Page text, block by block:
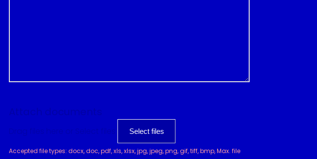
Attach documents
Drag files here or Select files Select files
Accepted file types: docx, doc, pdf, xls, xlsx, jpg, jpeg, png, gif, tiff, bmp, Max. file